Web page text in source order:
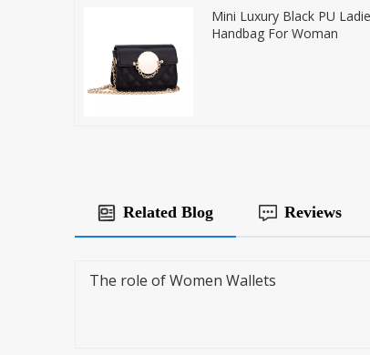
Mini Luxury Black PU
Handbag For Woman
Related Blog Reviews
The role of Women Wallets